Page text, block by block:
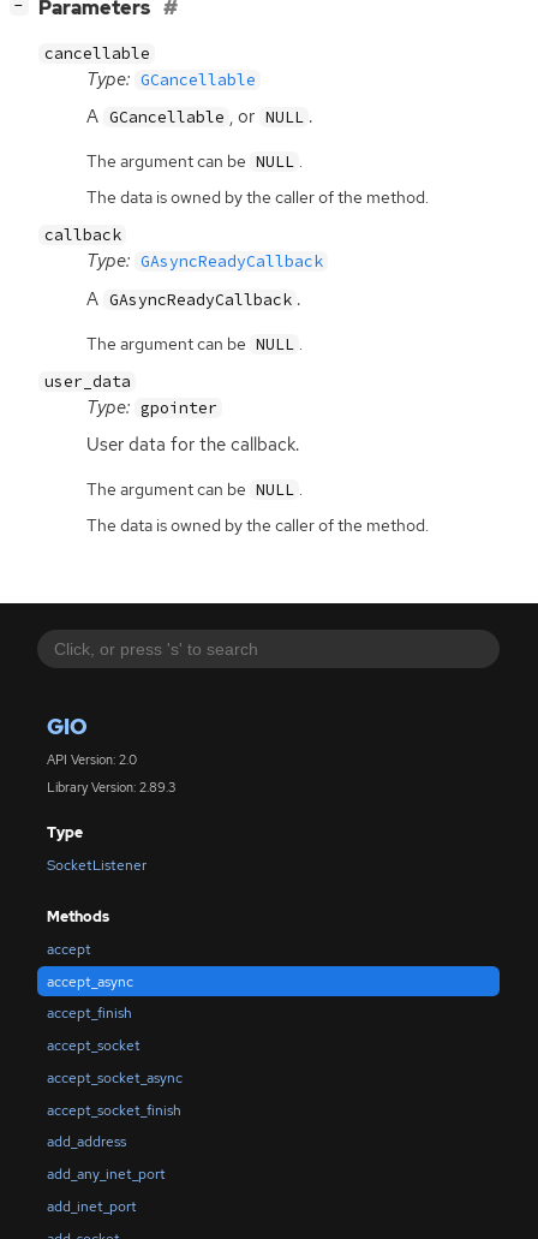
GIO
API Version: 2.0
Library Version: 2.89.3
Type
SocketListener
Methods
accept
accept_async
accept_finish
accept_socket
accept_socket_async
accept_socket_finish
add_address
add_any_inet_port
add_inet_port
− Parameters
cancellable
Type: GCancellable
A GCancellable , or NULL .
The argument can be NULL .
The data is owned by the caller of the method.
callback
Type: GAsyncReadyCallback
A GAsyncReadyCallback .
The argument can be NULL .
user_data
Type: gpointer
User data for the callback.
The argument can be NULL .
The data is owned by the caller of the method.